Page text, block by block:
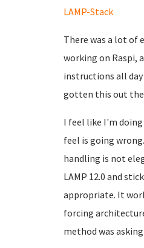
LAMP-Stack
There was a lot of
working on Raspi,
instructions all
gotten this out
I feel like I'm
feel is going
handling is not
LAMP 12.0 and
appropriate. It
forcing
method was